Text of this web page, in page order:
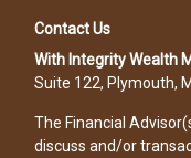
Contact Us
With Integrity Wealth
Suite 122, Plymouth,
The Financial
discuss and/or